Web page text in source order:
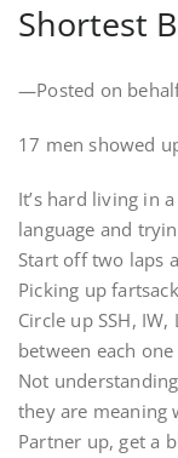
Shortest
—Posted on
17 men showed
It’s hard living in
language and
Start off two laps
Picking up
Circle up SSH,
between each one
Not
they are meaning
Partner up, get a